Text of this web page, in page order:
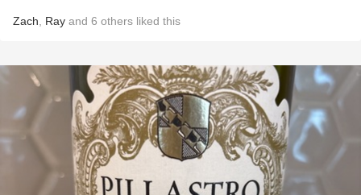
Zach Ray and 6 others liked this